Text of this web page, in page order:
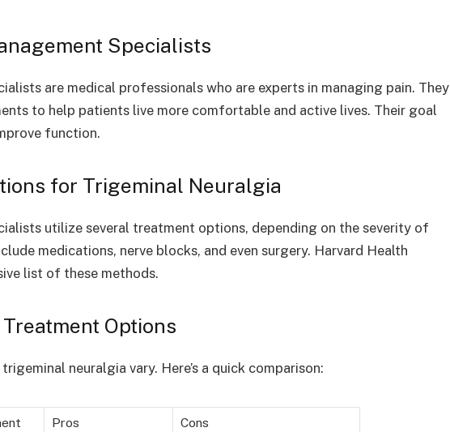
Specialists
are medical professionals who are experts in managing pain. They
to help patients live more comfortable and active lives. Their goal
function.
for Trigeminal Neuralgia
utilize several treatment options, depending on the severity of
medications, nerve blocks, and even surgery. Harvard Health
list of these methods.
Options
neuralgia vary. Here’s a quick comparison:
Pros Cons